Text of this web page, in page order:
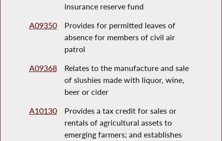
insurance reserve fund
A09350
Provides for permitted leaves of
absence for members of civil air
patrol
A09368
Relates to the manufacture and sale
of slushies made with liquor, wine,
beer or cider
A10130
Provides a tax credit for sales or
rentals of agricultural assets to
emerging farmers; and establishes